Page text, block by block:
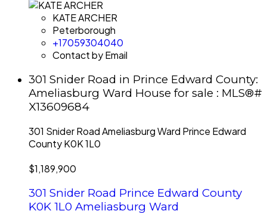
KATE ARCHER
Peterborough
+17059304040
Contact by Email
301 Snider Road in Prince Edward County:
Ameliasburg Ward House for sale : MLS®#
X13609684
301 Snider RoadAmeliasburg Ward Prince Edward
CountyK0K 1L0
$1,189,900
301 Snider Road Prince Edward County
K0K 1L0 Ameliasburg Ward